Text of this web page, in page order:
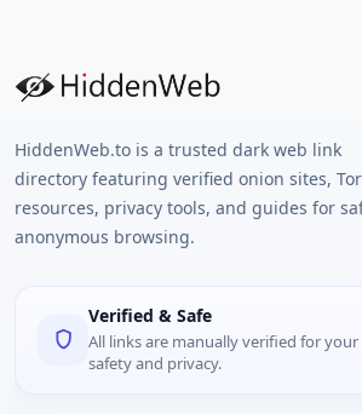
HiddenWeb.to is a trusted dark web link
directory featuring verified onion sites, Tor
resources, privacy tools, and guides for
anonymous browsing.
Verified & Safe
All links are manually verified for your
safety and privacy.